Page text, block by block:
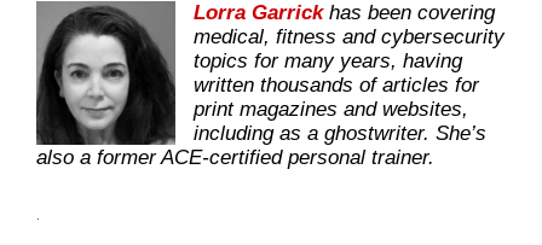
Lorra Garrickhas been covering
medical, fitness and cybersecurity
topics for many years, having
written thousands of articles for
print magazines and websites,
including as a ghostwriter. She’s
also a former ACE-certified personal trainer.